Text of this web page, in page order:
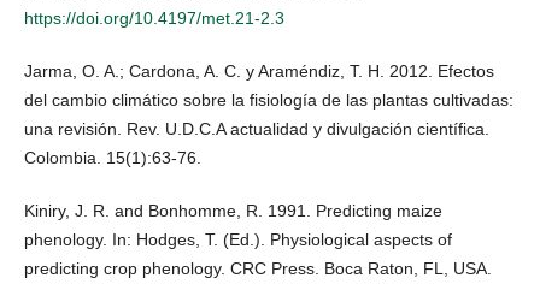
https://doi.org/10.4197/met.21-2.3
Jarma, O. A.; Cardona, A. C. y Araméndiz, T. H. 2012. Efectos
del cambio climático sobre la fisiología de las plantas cultivadas:
una revisión. Rev. U.D.C.A actualidad y divulgación científica.
Colombia. 15(1):63-76.
Kiniry, J. R. and Bonhomme, R. 1991. Predicting maize
phenology. In: Hodges, T. (Ed.). Physiological aspects of
predicting crop phenology. CRC Press. Boca Raton, FL, USA.